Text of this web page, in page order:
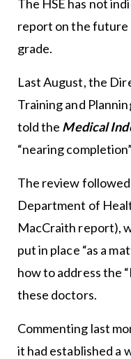
The HSE has not
report on the
grade.
Last August, the
Training and
told the Medical
“nearing
The review
Department of
MacCraith report),
put in place “as a
how to address the
these doctors.
Commenting last
it had established a